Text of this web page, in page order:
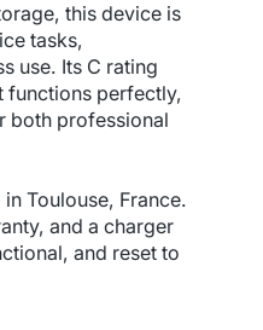
this device is
tasks,
use. Its C rating
functions perfectly,
both professional
Toulouse, France.
and a charger
and reset to